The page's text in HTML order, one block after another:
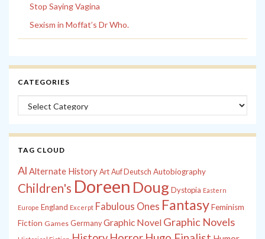
Stop Saying Vagina
Sexism in Moffat’s Dr Who.
CATEGORIES
Categories
TAG CLOUD
Al Alternate History Art Auf Deutsch Autobiography
Children's Doreen Doug Dystopia Eastern
Europe England Excerpt Fabulous Ones FantasyFeminism
Fiction Games Germany Graphic Novel Graphic Novels